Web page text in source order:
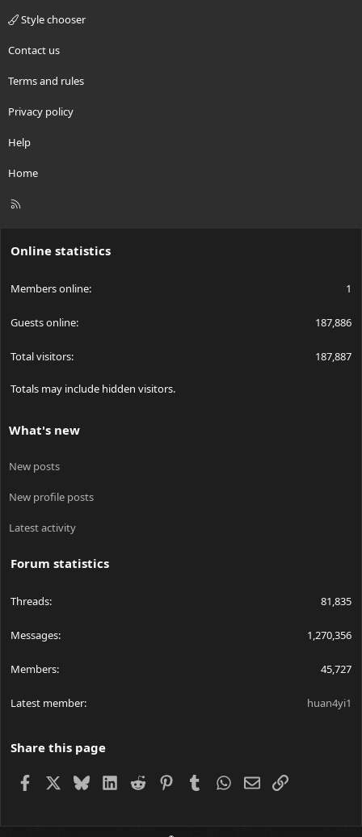
Style chooser
Contact us
Terms and rules
Privacy policy
Help
Home
R
Online statistics
Members online 1
Guests online 187,886
Total visitors 187,887
Totals may include hidden visitors.
What's new
New posts
New profile posts
Latest activity
Forum statistics
Threads 81,835
Messages 1,270,356
Members 45,727
Latest member huan4yi1
Share this page
Facebook BlueskyLinkedIn
Reddit PinterestTumblrWhatsApp
EmailLink